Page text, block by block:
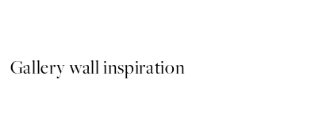
Gallery wall inspiration